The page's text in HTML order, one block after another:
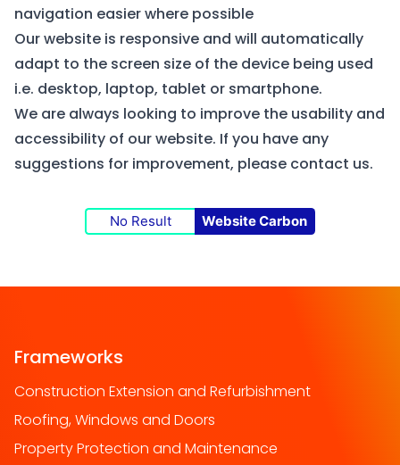
navigation easier where possible
Our website is responsive and will automatically
adapt to the screen size of the device being used
i.e. desktop, laptop, tablet or smartphone.
We are always looking to improve the usability and
accessibility of our website. If you have any
suggestions for improvement, please contact us.
No Result Website Carbon
Frameworks
Construction Extension and Refurbishment
Roofing, Windows and Doors
Property Protection and Maintenance